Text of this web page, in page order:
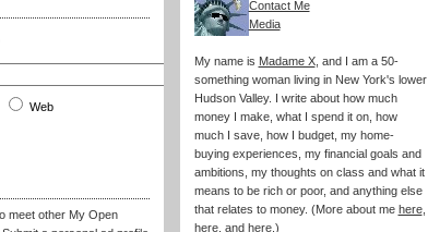
Contact Me
Media
My name is Madame X, and I am a 50-
something woman living in New York's lower
Hudson Valley. I write about how much
money I make, what I spend it on, how
much I save, how I budget, my home-
buying experiences, my financial goals and
ambitions, my thoughts on class and what it
means to be rich or poor, and anything else
that relates to money. (More about me here,
here, and here.)
Web
meet other My Open